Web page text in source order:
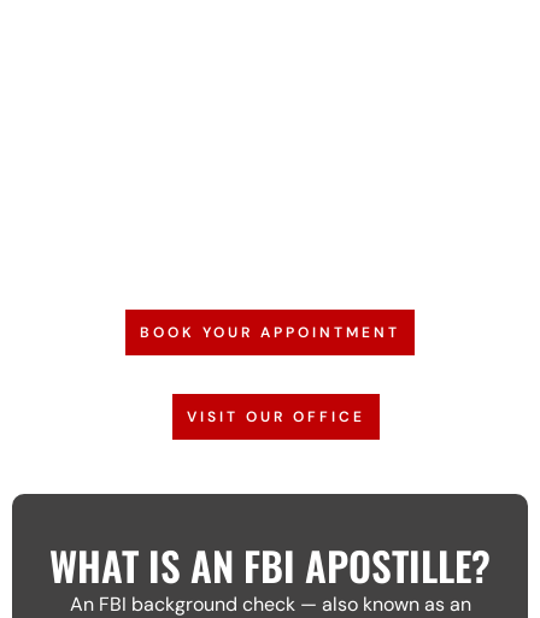
BOOK YOUR APPOINTMENT
VISIT OUR OFFICE
WHAT IS AN FBI APOSTILLE?
An FBI background check — also known as an